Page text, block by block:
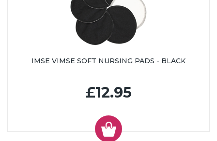
IMSE VIMSE SOFT NURSING PADS - BLACK
£12.95